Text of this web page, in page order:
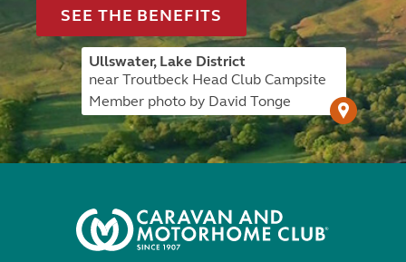
SEE THE BENEFITS
Ullswater, Lake District
near Troutbeck Head Club Campsite
Member photo by David Tonge